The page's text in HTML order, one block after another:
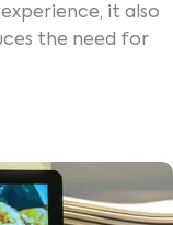
it also
the need for